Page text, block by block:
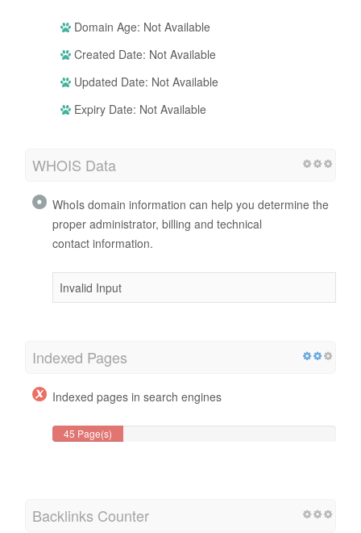
Domain Age: Not Available
Created Date: Not Available
Updated Date: Not Available
Expiry Date: Not Available
WHOIS Data
WhoIs domain information can help you determine the
proper administrator, billing and technical
contact information.
Invalid Input
Indexed Pages
Indexed pages in search engines
45 Page(s)
Backlinks Counter